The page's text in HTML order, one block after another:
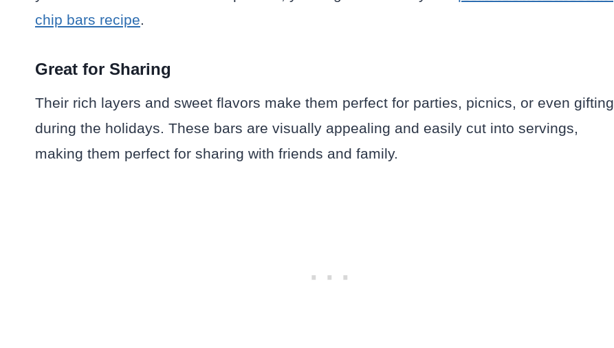
chip bars recipe.
Great for Sharing
Their rich layers and sweet flavors make them perfect for parties, picnics, or even gifting
during the holidays. These bars are visually appealing and easily cut into servings,
making them perfect for sharing with friends and family.